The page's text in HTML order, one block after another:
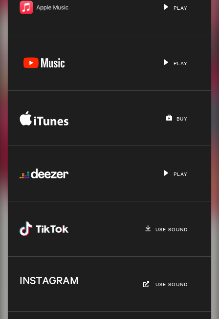
PLAY
PLAY
BUY
PLAY
USE SOUND
INSTAGRAM USE SOUND